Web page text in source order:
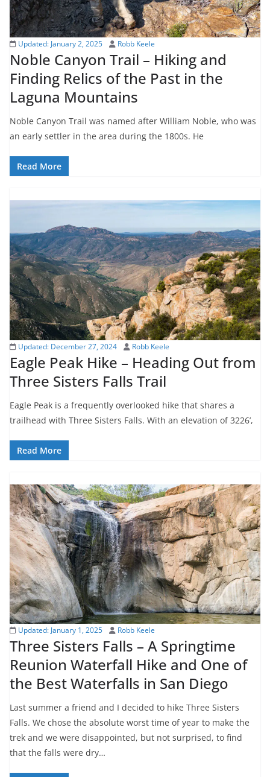
Updated: January 2, 2025 Robb Keele
Noble Canyon Trail – Hiking and
Finding Relics of the Past in the
Laguna Mountains
Noble Canyon Trail was named after William Noble, who was
an early settler in the area during the 1800s. He
Read More
Updated: December 27, 2024 Robb Keele
Eagle Peak Hike – Heading Out from
Three Sisters Falls Trail
Eagle Peak is a frequently overlooked hike that shares a
trailhead with Three Sisters Falls. With an elevation of 3226’,
Read More
Updated: January 1, 2025 Robb Keele
Three Sisters Falls – A Springtime
Reunion Waterfall Hike and One of
the Best Waterfalls in San Diego
Last summer a friend and I decided to hike Three Sisters
Falls. We chose the absolute worst time of year to make the
trek and we were disappointed, but not surprised, to find
that the falls were dry…